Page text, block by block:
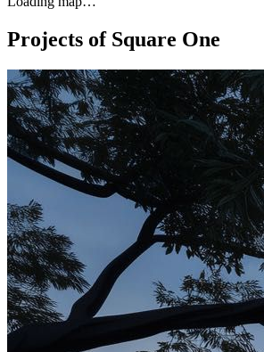
Projects of Square One